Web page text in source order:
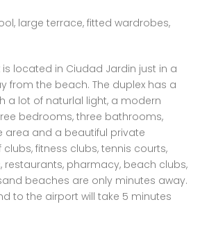
large terrace, fitted wardrobes,
located in Ciudad Jardin just in a
from the beach. The duplex has a
a lot of naturlal light, a modern
bedrooms, three bathrooms,
area and a beautiful private
fitness clubs, tennis courts,
restaurants, pharmacy, beach clubs,
beaches are only minutes away.
to the airport will take 5 minutes